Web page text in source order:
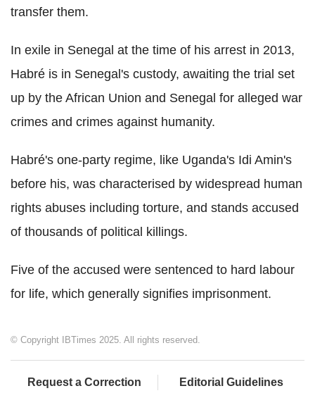
transfer them.
In exile in Senegal at the time of his arrest in 2013,
Habré is in Senegal's custody, awaiting the trial set
up by the African Union and Senegal for alleged war
crimes and crimes against humanity.
Habré's one-party regime, like Uganda's Idi Amin's
before his, was characterised by widespread human
rights abuses including torture, and stands accused
of thousands of political killings.
Five of the accused were sentenced to hard labour
for life, which generally signifies imprisonment.
© Copyright IBTimes 2025. All rights reserved.
Request a Correction Editorial Guidelines